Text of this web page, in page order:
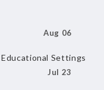
Aug 06
Settings
Jul 23